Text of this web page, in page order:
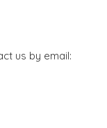
us by email: